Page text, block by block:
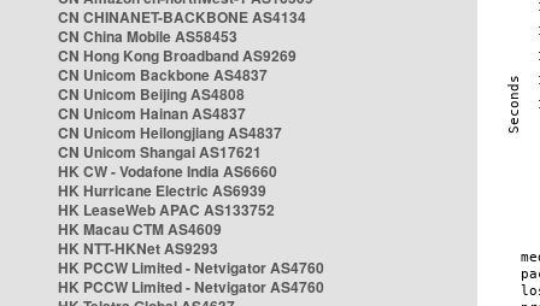
CN CHINANET-BACKBONE AS4134
CN China Mobile AS58453
CN Hong Kong Broadband AS9269
CN Unicom Backbone AS4837
CN Unicom Beijing AS4808
CN Unicom Hainan AS4837
CN Unicom Heilongjiang AS4837
CN Unicom Shangai AS17621
HK CW - Vodafone India AS6660
HK Hurricane Electric AS6939
HK LeaseWeb APAC AS133752
HK Macau CTM AS4609
HK NTT-HKNet AS9293
HK PCCW Limited - Netvigator AS4760
HK PCCW Limited - Netvigator AS4760